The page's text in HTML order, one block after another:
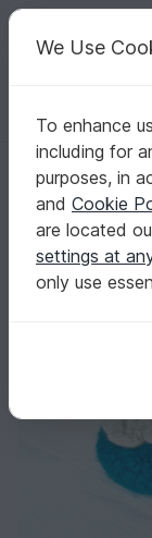
Your
Homepage
Crochet Felted
Crochet
teenie sizes
We Use
To enhance
including for
purposes, in
and Cookie
are located
settings at
only use